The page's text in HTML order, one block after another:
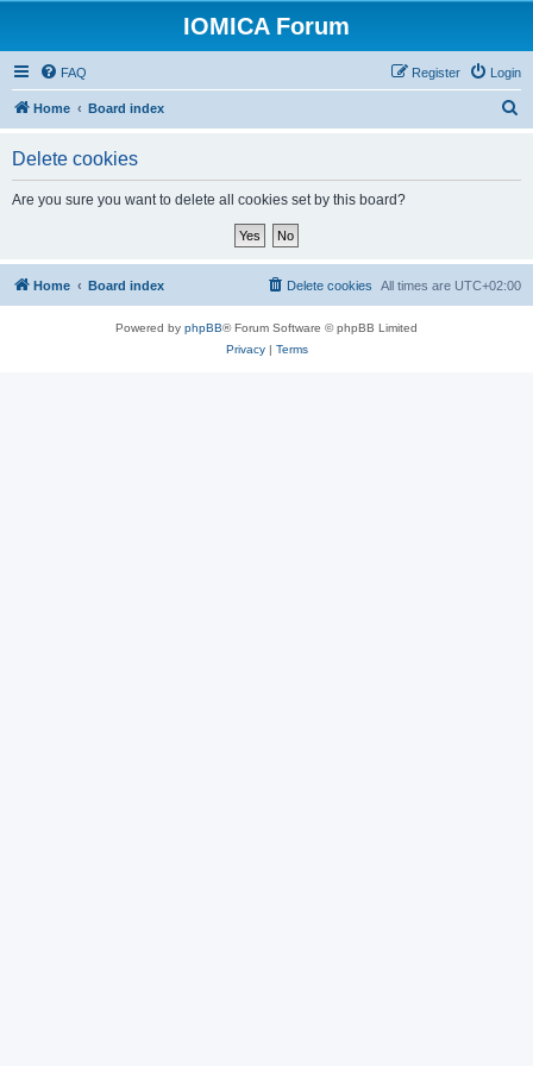
IOMICA Forum
FAQ Login
Register
Home Board index
Delete cookies
Are you sure you want to delete all cookies set by this board?
Home Board index All times are UTC+02:00
Delete cookies
Powered by phpBB® Forum Software © phpBB Limited
Privacy| Terms